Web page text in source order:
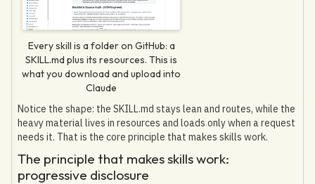
Every skill is a folder on GitHub: a
SKILL.md plus its resources. This is
what you download and upload into
Claude
Notice the shape: the SKILL.md stays lean and routes, while the
heavy material lives in resources and loads only when a request
needs it. That is the core principle that makes skills work.
The principle that makes skills work:
progressive disclosure